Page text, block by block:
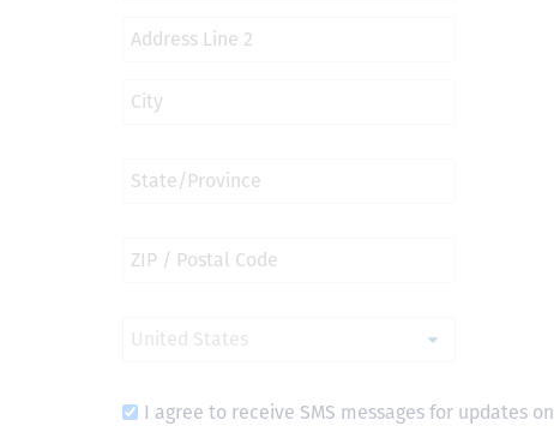
I agree to receive SMS messages for updates on